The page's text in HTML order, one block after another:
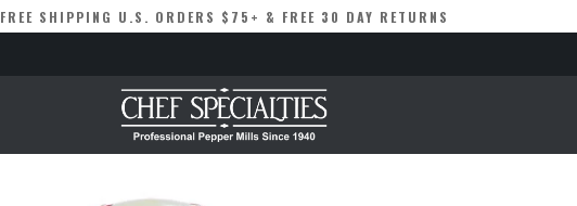
FREE SHIPPING U.S. ORDERS $75+ & FREE 30 DAY RETURNS